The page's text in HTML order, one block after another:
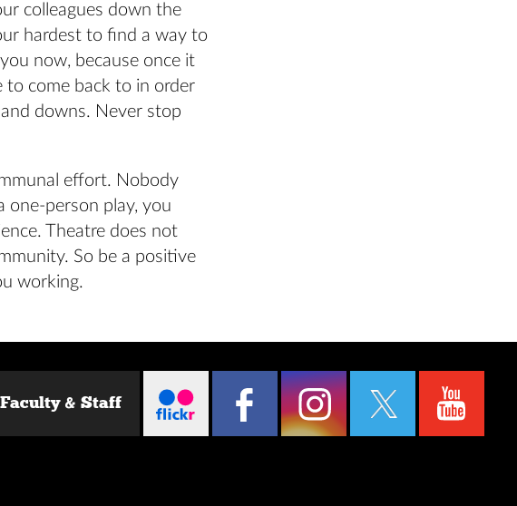
colleagues down the
hardest to find a way to
now, because once it
to come back to in order
downs. Never stop
effort. Nobody
one-person play, you
Theatre does not
So be a positive
working.
& Staff